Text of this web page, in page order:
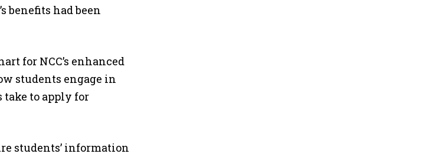
benefits had been
for NCC’s enhanced
students engage in
take to apply for
students’ information